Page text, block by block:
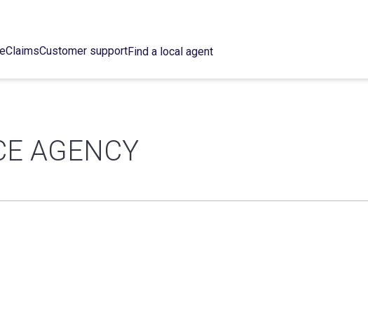
ClaimsCustomer supportFind a local agent
AGENCY